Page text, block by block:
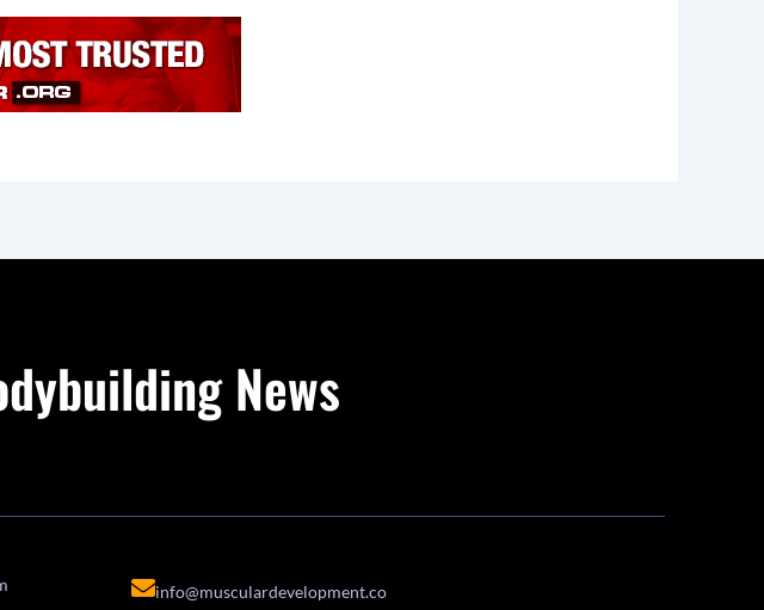
News
info@musculardevelopment.co